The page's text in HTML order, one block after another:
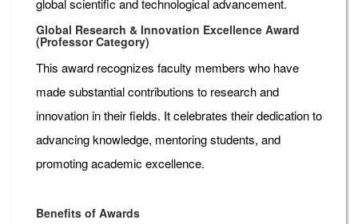
global scientific and technological advancement.
Global Research & Innovation Excellence Award
(Professor Category)
This award recognizes faculty members who have
made substantial contributions to research and
innovation in their fields. It celebrates their dedication to
advancing knowledge, mentoring students, and
promoting academic excellence.
Benefits of Awards